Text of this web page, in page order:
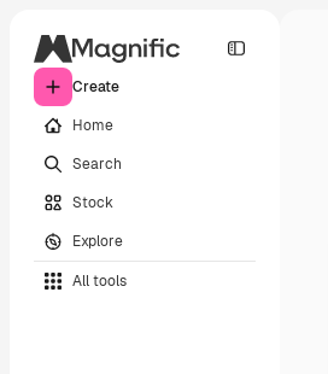
Create
Home
Search
Stock
Explore
All tools